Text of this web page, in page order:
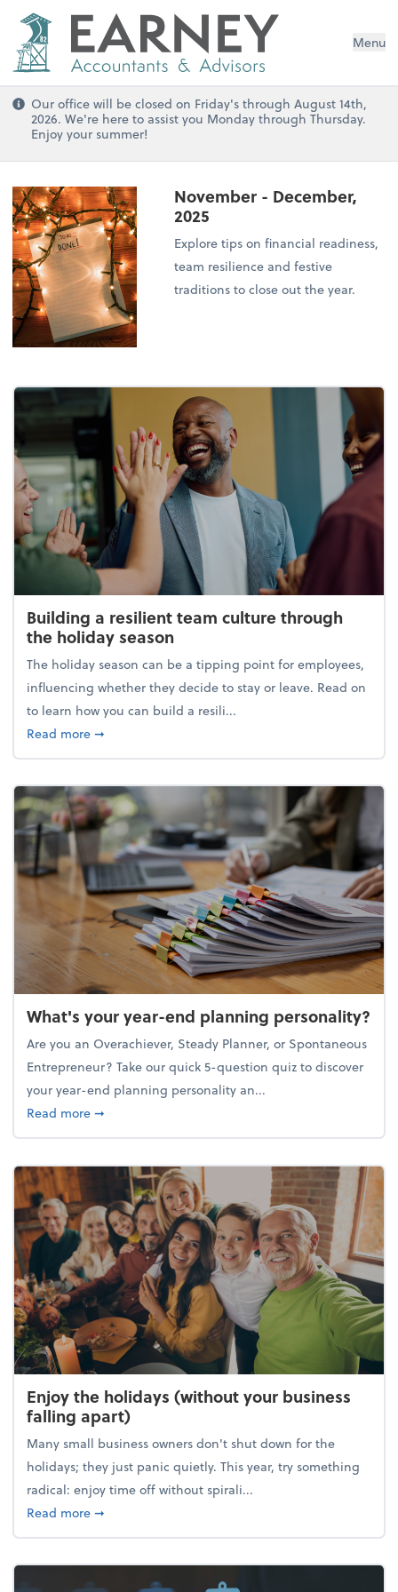
Menu
Our office will be closed on Friday's through August 14th,
2026. We're here to assist you Monday through Thursday.
Enjoy your summer!
November - December,
2025
Explore tips on financial readiness,
team resilience and festive
traditions to close out the year.
Building a resilient team culture through
the holiday season
The holiday season can be a tipping point for employees,
influencing whether they decide to stay or leave. Read on
to learn how you can build a resili...
Read moreabout Building a resilient team culture through
➞
What's your year-end planning personality?
Are you an Overachiever, Steady Planner, or Spontaneous
Entrepreneur? Take our quick 5-question quiz to discover
your year-end planning personality an...
Read moreabout What's your year-end planning personality?
➞
Enjoy the holidays (without your business
falling apart)
Many small business owners don't shut down for the
holidays; they just panic quietly. This year, try something
radical: enjoy time off without spirali...
Read moreabout Enjoy the holidays (without your business
➞